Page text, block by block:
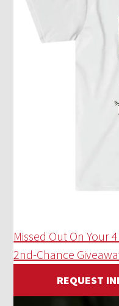
Missed Out On Your
2nd-Chance
REQUEST